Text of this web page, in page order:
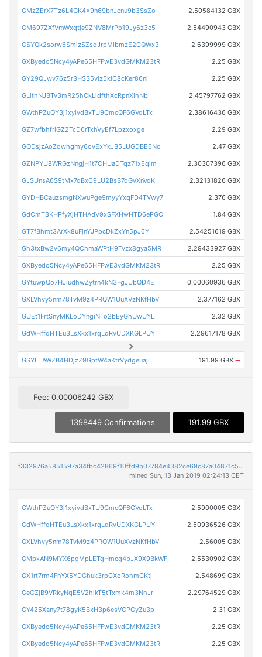
GMzZErX7Tz6L4GK4x9n69bnJcnu9b3SsZo 2.50584132 GBX
GM697ZXfVmWxqtje9ZNV8MrPp19Jy6z3c5 2.54490943 GBX
GSYQk2sorw6SmizSZsqJrpMibmzE2CQWx3 2.6399999 GBX
GXByedo5Ncy4yAPe65HFFwE3vdGMKM23tR 2.25 GBX
GY29QJwv76z5r3HSS5viz5kiC8cKer86ni 2.25 GBX
GLithNJBTv3mR25hCkLidfthXcRpnXihNb 2.45797762 GBX
GWthPZuQY3j1xyivdBxTU9CmcQF6GVqLTx 2.38616436 GBX
GZ7wfbhfriGZ2TcD6rTxhVyEf7Lpzxoxge 2.29 GBX
GQDsjzAoZqwhgmy6ovExYkJB5LUGDBE6No 2.47 GBX
GZNPYU8WRGzNngjH1t7CHUaDTqz71xEqim 2.30307396 GBX
GJSUnsA6S9tMx7qBxC9LU2BsB7qGvXnVqK 2.32131826 GBX
GYDHBCauzsmgNXwuPge9myyYxqFD4TVwy7 2.376 GBX
GdCmT3KHPfyXjHTHAdV9xSFXHwHTD6ePGC 1.84 GBX
GT7fBhmt3ArXk8uFjnYJPpcDkZxYn5pJ6Y 2.54251619 GBX
Gh3txBw2v6my4QChmaWPtH9Tvzx8gya5MR 2.29433927 GBX
GXByedo5Ncy4yAPe65HFFwE3vdGMKM23tR 2.25 GBX
GYtuwpQo7HJiudhwZytrn4kN3FgJUbQD4E 0.00060936 GBX
GXLVhvy5nm78TvM9z4PRQW1UuXVzNKfHbV 2.377162 GBX
GUEt1FrtSnyMKLoDYngiNTo2bEyGhUwUYL 2.32 GBX
GdWHffqHTEu3LsXkx1xrqLqRvUDXKGLPUY 2.29617178 GBX
GSYLLAWZB4HDjzZ9GptW4aKtrVydgeuaji 191.99 GBX ➡
Fee: 0.00006242 GBX
1398449 Confirmations 191.99 GBX
f332976a5851597a34fbc42869f10ffd9b07784e4382ce69c87a04871c5bc5f1
mined Sun, 13 Jan 2019 02:24:13 CET
GWthPZuQY3j1xyivdBxTU9CmcQF6GVqLTx 2.5900005 GBX
GdWHffqHTEu3LsXkx1xrqLqRvUDXKGLPUY 2.50936526 GBX
GXLVhvy5nm78TvM9z4PRQW1UuXVzNKfHbV 2.56005 GBX
GMpxAN9MYX6pgMpLETgHmcg4bJX9X9BkWF 2.5530902 GBX
GX1rt7rm4FhYX5YDGhuk3rpCXoRohmCKtj 2.548699 GBX
GeCZjB9VRkyNqE5V2hikT5tTxmk4m3NhJr 2.29764529 GBX
GY425Xany7t78gyK5BxH3p6esVCPGyZu3p 2.31 GBX
GXByedo5Ncy4yAPe65HFFwE3vdGMKM23tR 2.25 GBX
GXByedo5Ncy4yAPe65HFFwE3vdGMKM23tR 2.25 GBX